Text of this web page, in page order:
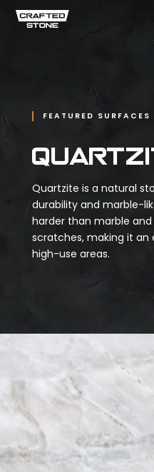
FEATURED SURFACES
Quartzite is a natural
durability and marble-
harder than marble
scratches, making it
high-use areas.